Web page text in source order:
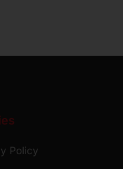
Policy